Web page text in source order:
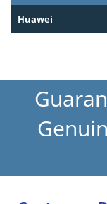
Huawei